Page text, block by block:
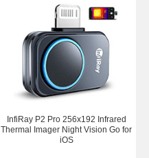
InfiRay P2 Pro 256x192 Infrared
Thermal Imager Night Vision Go for
iOS